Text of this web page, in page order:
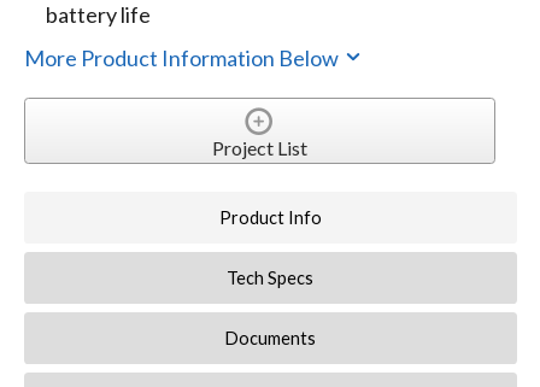
battery life
More Product Information Below
Project List
Product Info
Tech Specs
Documents